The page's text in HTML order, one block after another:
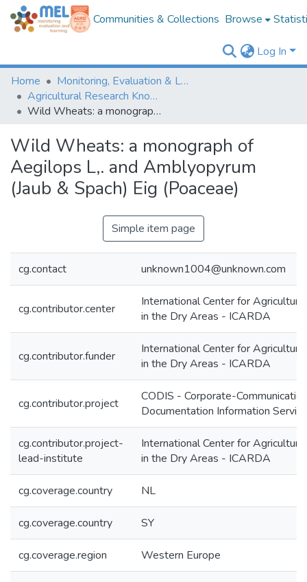
Communities & Collections Browse
Log In
Home
Monitoring, Evaluation & Learning Repository
Agricultural Research Knowledge
Wild Wheats: a monograph of Aegilops L,. and Amblyopyrum (Jaub & Spach) Eig (Poaceae)
Wild Wheats: a monograph of
Aegilops L,. and Amblyopyrum
(Jaub & Spach) Eig (Poaceae)
Simple item page
cg.contact unknown1004@unknown.com
cg.contributor.center
International Center for
in the Dry Areas - ICARDA
cg.contributor.funder
International Center for
in the Dry Areas - ICARDA
cg.contributor.project
CODIS - Corporate-
Documentation Information
cg.contributor.project-
lead-institute
International Center for
in the Dry Areas - ICARDA
cg.coverage.country NL
cg.coverage.country SY
cg.coverage.region Western Europe